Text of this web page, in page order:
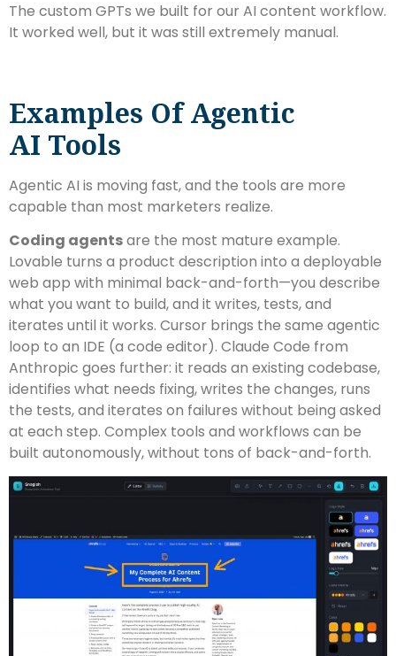
The custom GPTs we built for our AI content workflow.
It worked well, but it was still extremely manual.
Examples Of Agentic
AI Tools
Agentic AI is moving fast, and the tools are more
capable than most marketers realize.
Coding agentsare the most mature example.
Lovable turns a product description into a deployable
web app with minimal back-and-forth—you describe
what you want to build, and it writes, tests, and
iterates until it works. Cursor brings the same agentic
loop to an IDE (a code editor). Claude Code from
Anthropic goes further: it reads an existing codebase,
identifies what needs fixing, writes the changes, runs
the tests, and iterates on failures without being asked
at each step. Complex tools and workflows can be
built autonomously, without tons of back-and-forth.